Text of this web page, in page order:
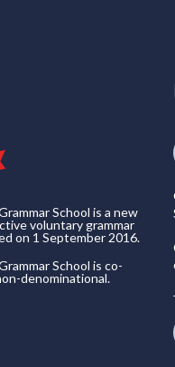
School is a new
voluntary grammar
on 1 September 2016.
School is co-
denominational.